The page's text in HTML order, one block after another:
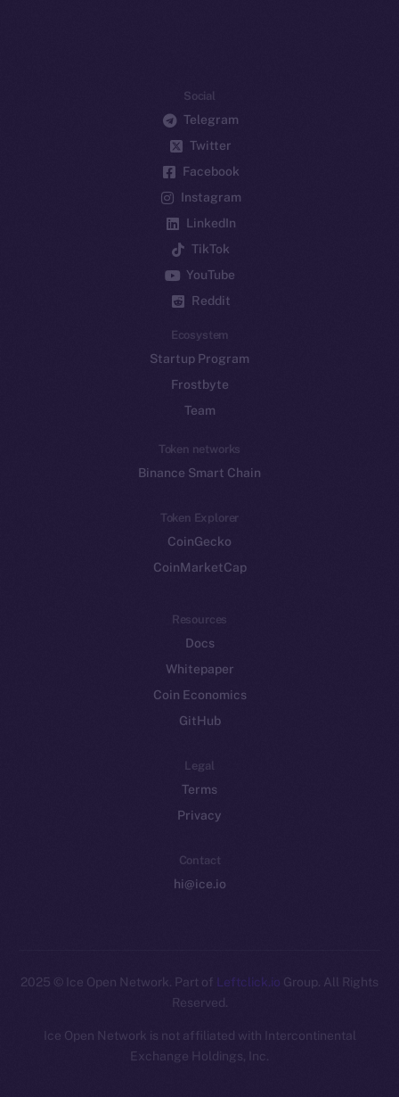
Social
Telegram
Twitter
Facebook
Instagram
LinkedIn
TikTok
YouTube
Reddit
Ecosystem
Startup Program
Frostbyte
Team
Token networks
Binance Smart Chain
Token Explorer
CoinGecko
CoinMarketCap
Resources
Docs
Whitepaper
Coin Economics
GitHub
Legal
Terms
Privacy
Contact
hi@ice.io
2025 © Ice Open Network. Part of Leftclick.io Group. All Rights
Reserved.
Ice Open Network is not affiliated with Intercontinental
Exchange Holdings, Inc.
Whitepaper